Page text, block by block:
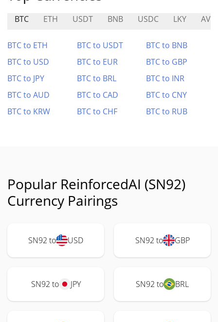
BTC ETH USDT BNB USDC LKY AVC
BTC to ETH BTC to USDT
BTC to BNB
BTC to USD
BTC to EUR
BTC to GBP
BTC to JPY
BTC to BRL
BTC to INR
BTC to AUD
BTC to CAD
BTC to CNY
BTC to KRW
BTC to CHF BTC to RUB
Popular ReinforcedAI (SN92)
Currency Pairings
SN92 to USD SN92 to GBP
SN92 to JPY SN92 to BRL